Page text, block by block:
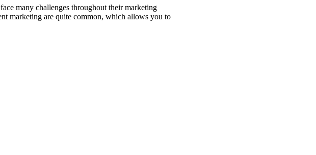
many challenges throughout their marketing
marketing are quite common, which allows you to